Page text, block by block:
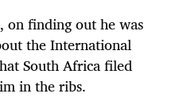
on finding out he was
the International
South Africa filed
in the ribs.